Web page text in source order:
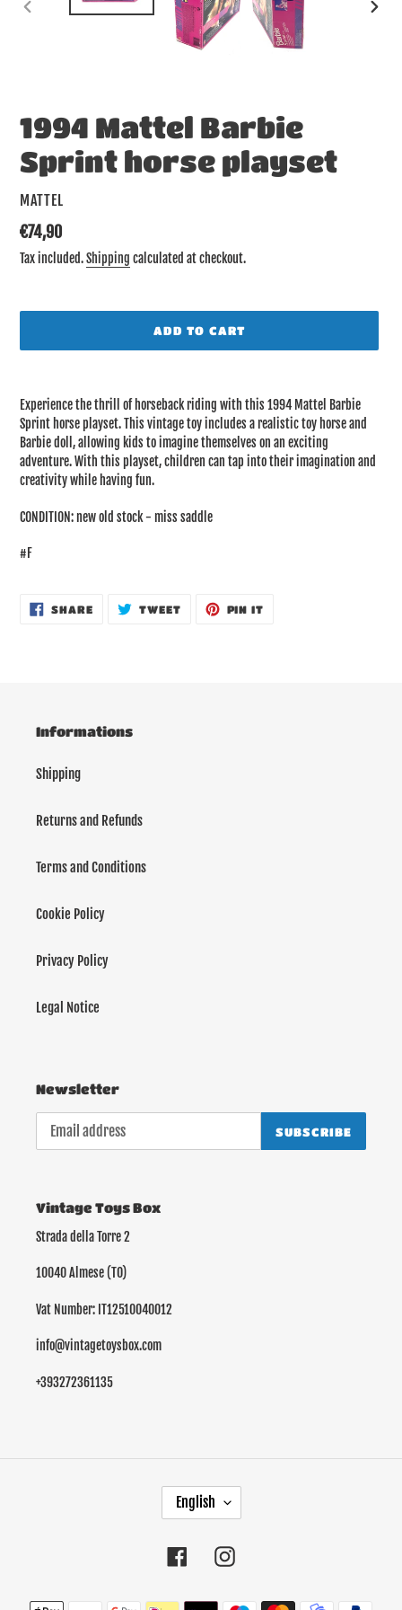
1994 Mattel Barbie
Sprint horse playset
VENDOR
MATTEL
Regular
price
€74,90
Tax included.Shipping calculated at checkout.
ADD TO CART
product
to
your
cart
Experience the thrill of horseback riding with this 1994 Mattel Barbie
Sprint horse playset. This vintage toy includes a realistic toy horse and
Barbie doll, allowing kids to imagine themselves on an exciting
adventure. With this playset, children can tap into their imagination and
creativity while having fun.
CONDITION: new old stock - miss saddle
#F
SHARESHARE
ON
TWEETTWEET PIN IT
Informations
Shipping
Returns and Refunds
Terms and Conditions
Cookie Policy
Privacy Policy
Legal Notice
Newsletter
SUBSCRIBE
Vintage Toys Box
Strada della Torre 2
10040 Almese (TO)
Vat Number: IT12510040012
info@vintagetoysbox.com
+393272361135
G
U
English
FacebookInstagram
Payment